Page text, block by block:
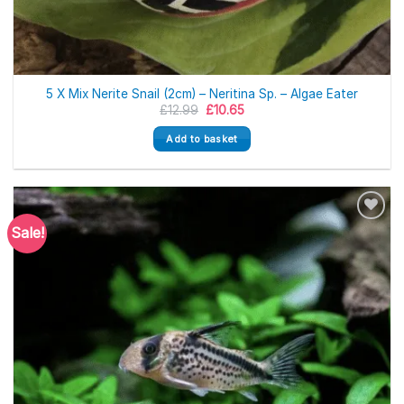
5 X Mix Nerite Snail (2cm) – Neritina Sp. – Algae Eater
£12.99 Original
was:
£12.99.
£10.65Current
is:
£10.65.
Add to basket
Sale!